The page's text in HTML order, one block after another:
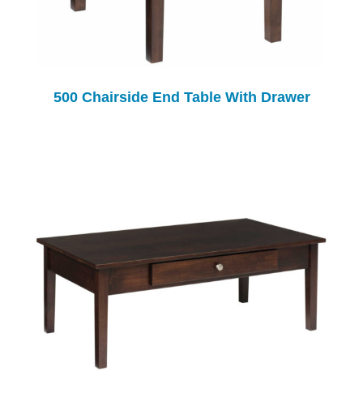
500 Chairside End Table With Drawer